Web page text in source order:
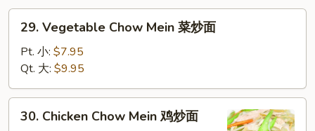
Vegetable
Chow
Mein
菜
炒
29. Vegetable Chow Mein 菜炒面
Pt. 小: $7.95
Qt. 大: $9.95
Chicken
30. Chicken Chow Mein 鸡炒面